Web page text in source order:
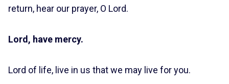
return, hear our prayer, O Lord.
Lord, have mercy.
Lord of life, live in us that we may live for you.